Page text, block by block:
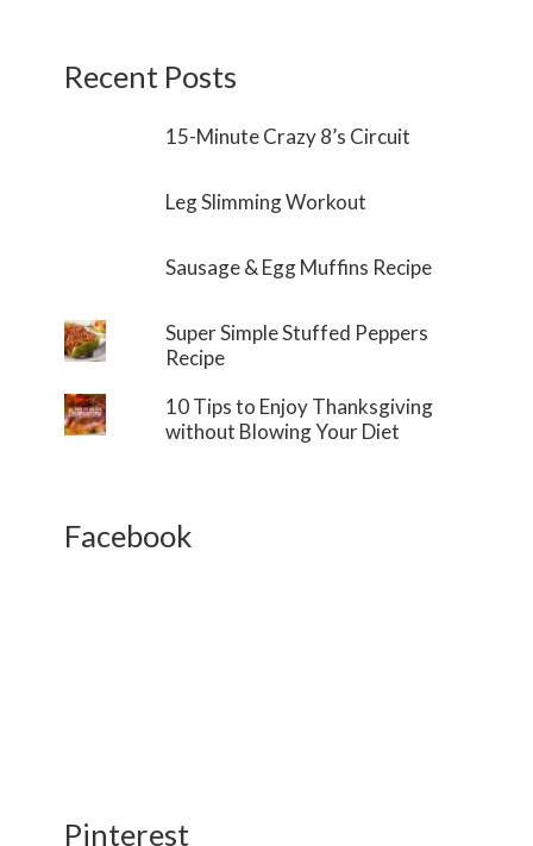
Recent Posts
15-Minute Crazy 8’s Circuit
Leg Slimming Workout
Sausage & Egg Muffins Recipe
Super Simple Stuffed Peppers
Recipe
10 Tips to Enjoy Thanksgiving
without Blowing Your Diet
Facebook
Pinterest